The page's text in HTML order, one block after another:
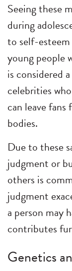
Seeing these
during
to self-esteem
young people
is considered
celebrities
can leave
bodies.
Due to these
judgment or
others is
judgment
a person may
contributes
Genetics